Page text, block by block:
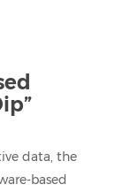
data, the
based